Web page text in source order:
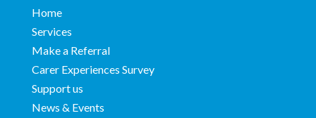
Home
Services
Make a Referral
Carer Experiences Survey
Support us
News & Events